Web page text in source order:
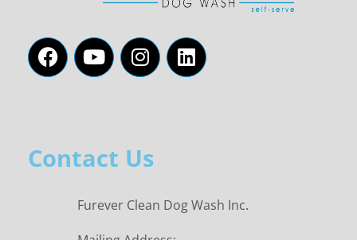
Contact Us
Furever Clean Dog Wash Inc.